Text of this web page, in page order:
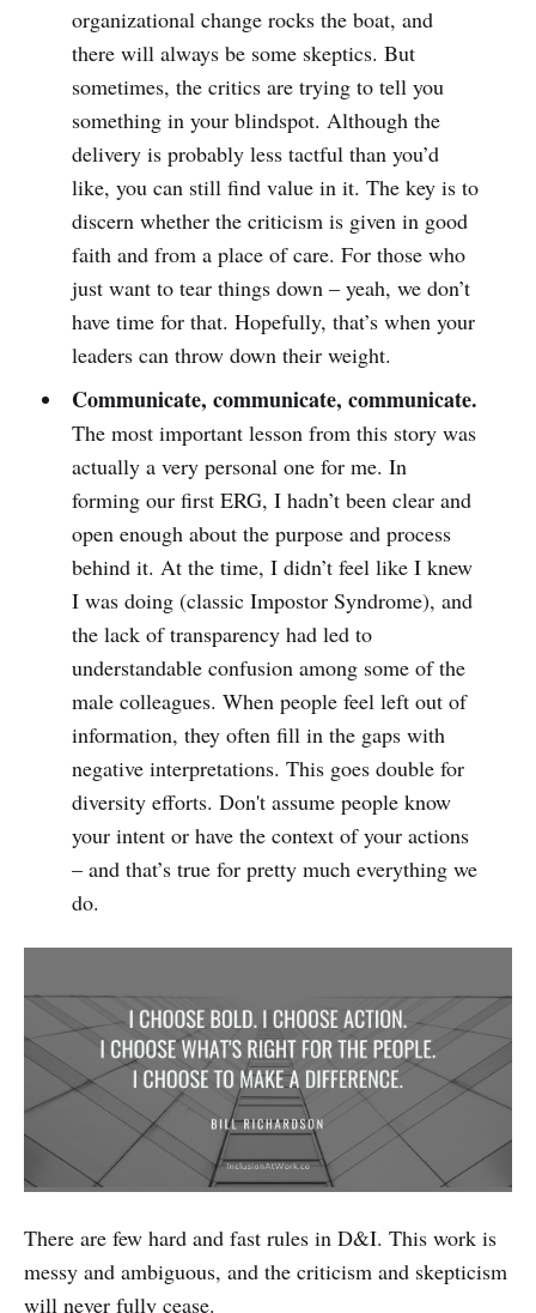
organizational change rocks the boat, and
there will always be some skeptics. But
sometimes, the critics are trying to tell you
something in your blindspot. Although the
delivery is probably less tactful than you’d
like, you can still find value in it. The key is to
discern whether the criticism is given in good
faith and from a place of care. For those who
just want to tear things down – yeah, we don’t
have time for that. Hopefully, that’s when your
leaders can throw down their weight.
Communicate, communicate, communicate.
The most important lesson from this story was
actually a very personal one for me. In
forming our first ERG, I hadn’t been clear and
open enough about the purpose and process
behind it. At the time, I didn’t feel like I knew
I was doing (classic Impostor Syndrome), and
the lack of transparency had led to
understandable confusion among some of the
male colleagues. When people feel left out of
information, they often fill in the gaps with
negative interpretations. This goes double for
diversity efforts. Don't assume people know
your intent or have the context of your actions
– and that’s true for pretty much everything we
do.
There are few hard and fast rules in D&I. This work is
messy and ambiguous, and the criticism and skepticism
will never fully cease.